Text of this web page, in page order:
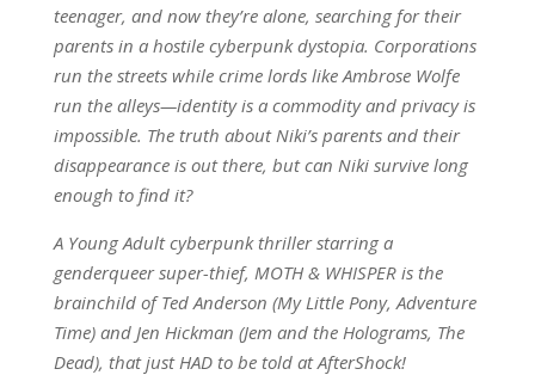
teenager, and now they’re alone, searching for their
parents in a hostile cyberpunk dystopia. Corporations
run the streets while crime lords like Ambrose Wolfe
run the alleys—identity is a commodity and privacy is
impossible. The truth about Niki’s parents and their
disappearance is out there, but can Niki survive long
enough to find it?
A Young Adult cyberpunk thriller starring a
genderqueer super-thief, MOTH & WHISPER is the
brainchild of Ted Anderson (My Little Pony, Adventure
Time) and Jen Hickman (Jem and the Holograms, The
Dead), that just HAD to be told at AfterShock!